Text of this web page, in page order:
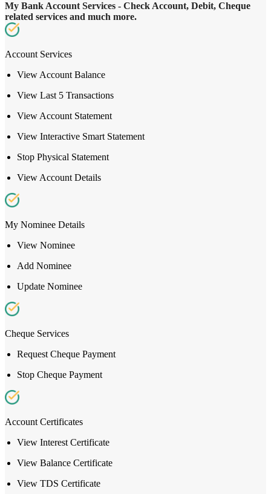
My Bank Account Services - Check Account, Debit, Cheque
related services and much more.
Account Services
View Account Balance
View Last 5 Transactions
View Account Statement
View Interactive Smart Statement
Stop Physical Statement
View Account Details
My Nominee Details
View Nominee
Add Nominee
Update Nominee
Cheque Services
Request Cheque Payment
Stop Cheque Payment
Account Certificates
View Interest Certificate
View Balance Certificate
View TDS Certificate